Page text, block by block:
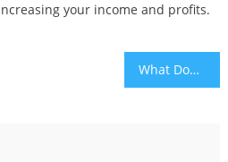
your income and profits.
What Does the Digital Economy Involve?